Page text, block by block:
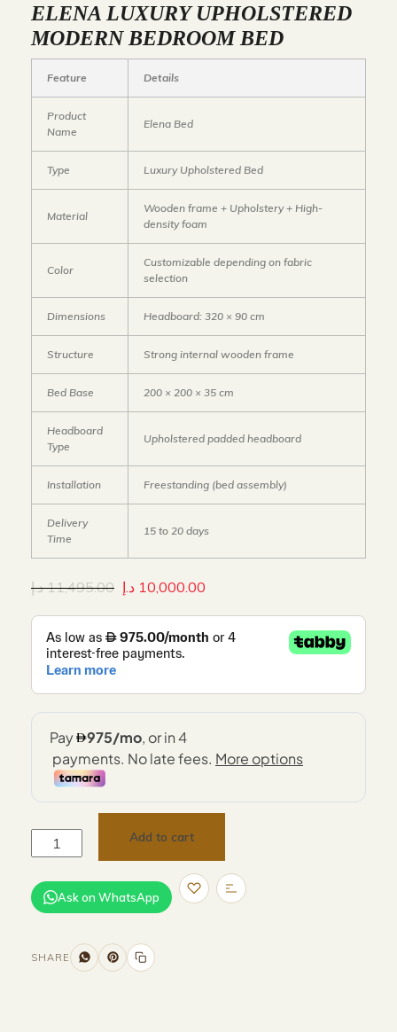
ELENA LUXURY UPHOLSTERED
MODERN BEDROOM BED
Feature Details
Product
Name
Elena Bed
Type Luxury Upholstered Bed
Material
Wooden frame + Upholstery + High-
density foam
Color
Customizable depending on fabric
selection
Dimensions Headboard: 320 × 90 cm
Structure Strong internal wooden frame
Bed Base 200 × 200 × 35 cm
Headboard
Type
Upholstered padded headboard
Installation Freestanding (bed assembly)
Delivery
Time
15 to 20 days
11,495.00 د.إ 10,000.00 د.إ
Add to cart
Ask on WhatsApp
SHARE